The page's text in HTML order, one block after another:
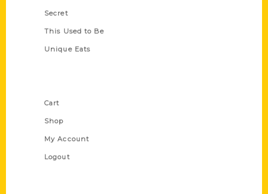
Secret
This Used to Be
Unique Eats
Cart
Shop
My Account
Logout